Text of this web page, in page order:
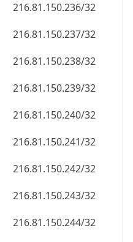
216.81.150.236/32
216.81.150.237/32
216.81.150.238/32
216.81.150.239/32
216.81.150.240/32
216.81.150.241/32
216.81.150.242/32
216.81.150.243/32
216.81.150.244/32